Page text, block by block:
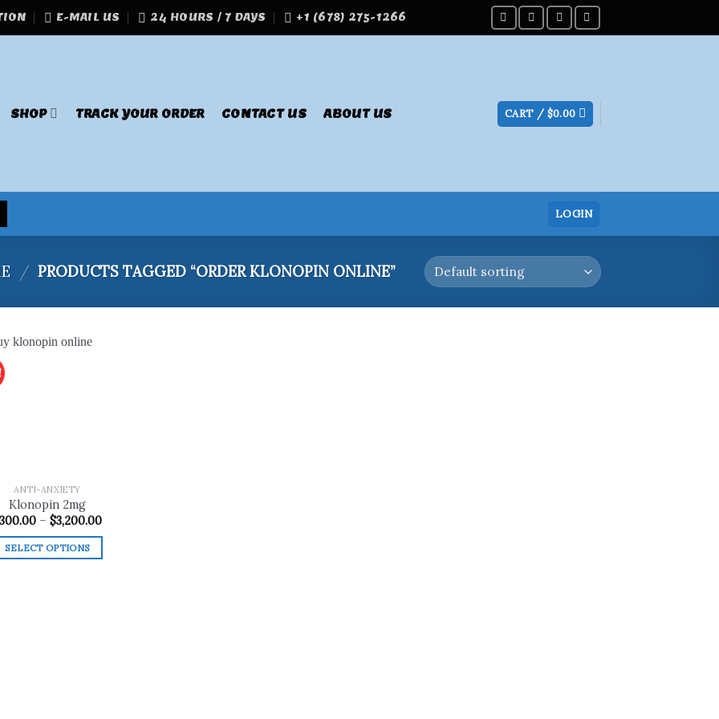
E-MAIL US 24 HOURS / 7 DAYS +1 (678) 275-1266
SHOP TRACK YOUR ORDER CONTACT US ABOUT US CART / $0.00
LOGIN
/ PRODUCTS TAGGED “ORDER KLONOPIN ONLINE”
ANTI-ANXIETY
Klonopin 2mg
300.00 – $3,200.00Price
SELECT OPTIONS